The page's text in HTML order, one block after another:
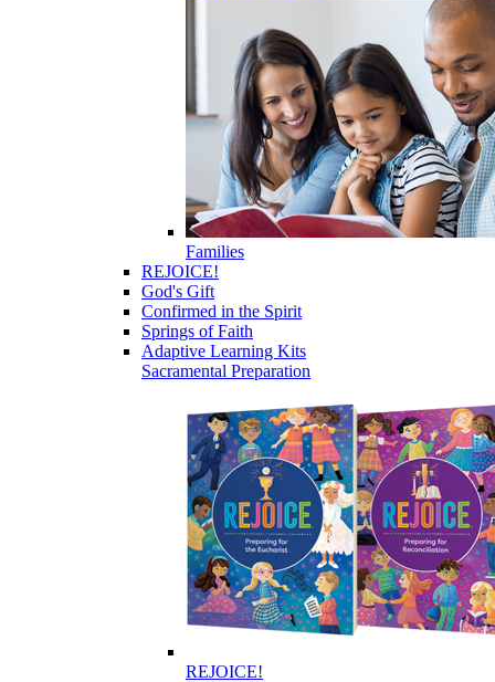
Families
REJOICE!
God's Gift
Confirmed in the Spirit
Springs of Faith
Adaptive Learning Kits
Sacramental Preparation
REJOICE!